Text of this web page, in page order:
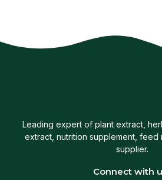
Leading expert of plant extract,
extract, nutrition supplement, feed
supplier.
Connect with